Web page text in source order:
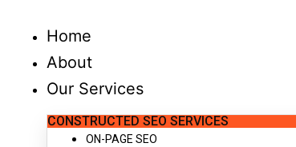
Home
About
Our Services
CONSTRUCTED SEO SERVICES
ON-PAGE SEO